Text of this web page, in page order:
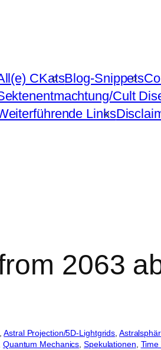
CKatsBlog-Snippets
Cult
Links
2063
, Astral Projection/5D-Lightgrids,
Quantum Mechanics, Spekulationen, Time